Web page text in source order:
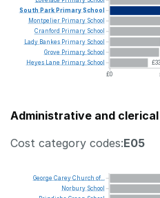
£0
South Park PrimarySchool
Montpelier Primary School
Cranford Primary School
Lady Bankes Primary School
Grove Primary School
Heyes Lane Primary School
Administrative and
Cost category codes:E05
George CareyChurch of...
Norbury School